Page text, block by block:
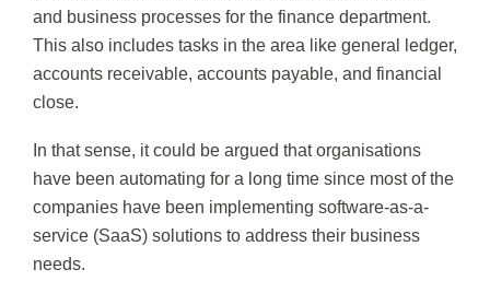
and business processes for the finance department.
This also includes tasks in the area like general ledger,
accounts receivable, accounts payable, and financial
close.
In that sense, it could be argued that organisations
have been automating for a long time since most of the
companies have been implementing software-as-a-
service (SaaS) solutions to address their business
needs.